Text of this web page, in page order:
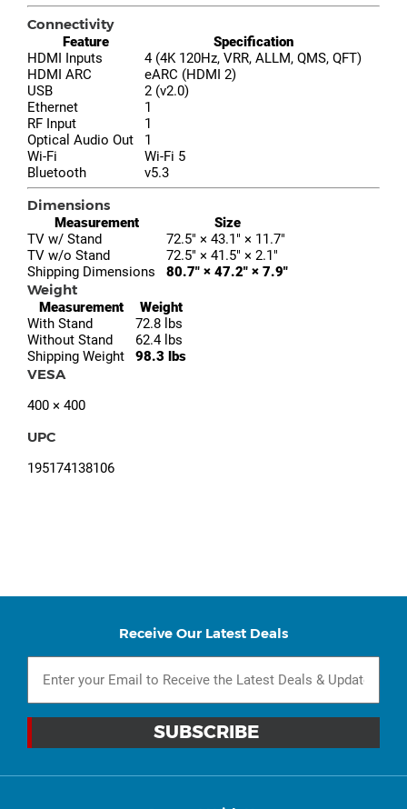
Connectivity
Feature
Specification
HDMI Inputs
4 (4K 120Hz, VRR, ALLM, QMS, QFT)
HDMI ARC
eARC (HDMI 2)
USB
2 (v2.0)
Ethernet
1
RF Input
1
Optical Audio Out 1
Wi-Fi
Wi-Fi 5
Bluetooth
v5.3
Dimensions
Measurement
Size
TV w/ Stand
72.5″ × 43.1″ × 11.7″
TV w/o Stand
72.5″ × 41.5″ × 2.1″
Shipping Dimensions 80.7″ × 47.2″ × 7.9″
Weight
Measurement
Weight
With Stand
72.8 lbs
Without Stand
62.4 lbs
Shipping Weight 98.3 lbs
VESA
400 × 400
UPC
195174138106
Receive Our Latest Deals